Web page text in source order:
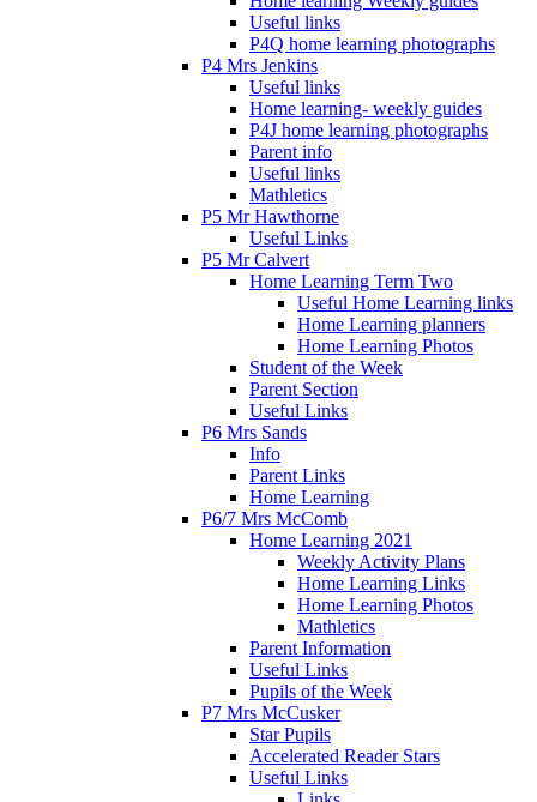
Useful links
P4Q home learning photographs
P4 Mrs Jenkins
Useful links
Home learning- weekly guides
P4J home learning photographs
Parent info
Useful links
Mathletics
P5 Mr Hawthorne
Useful Links
P5 Mr Calvert
Home Learning Term Two
Useful Home Learning links
Home Learning planners
Home Learning Photos
Student of the Week
Parent Section
Useful Links
P6 Mrs Sands
Info
Parent Links
Home Learning
P6/7 Mrs McComb
Home Learning 2021
Weekly Activity Plans
Home Learning Links
Home Learning Photos
Mathletics
Parent Information
Useful Links
Pupils of the Week
P7 Mrs McCusker
Star Pupils
Accelerated Reader Stars
Useful Links